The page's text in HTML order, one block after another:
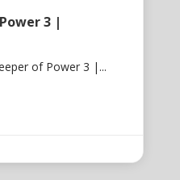
3 |
of Power 3 |...